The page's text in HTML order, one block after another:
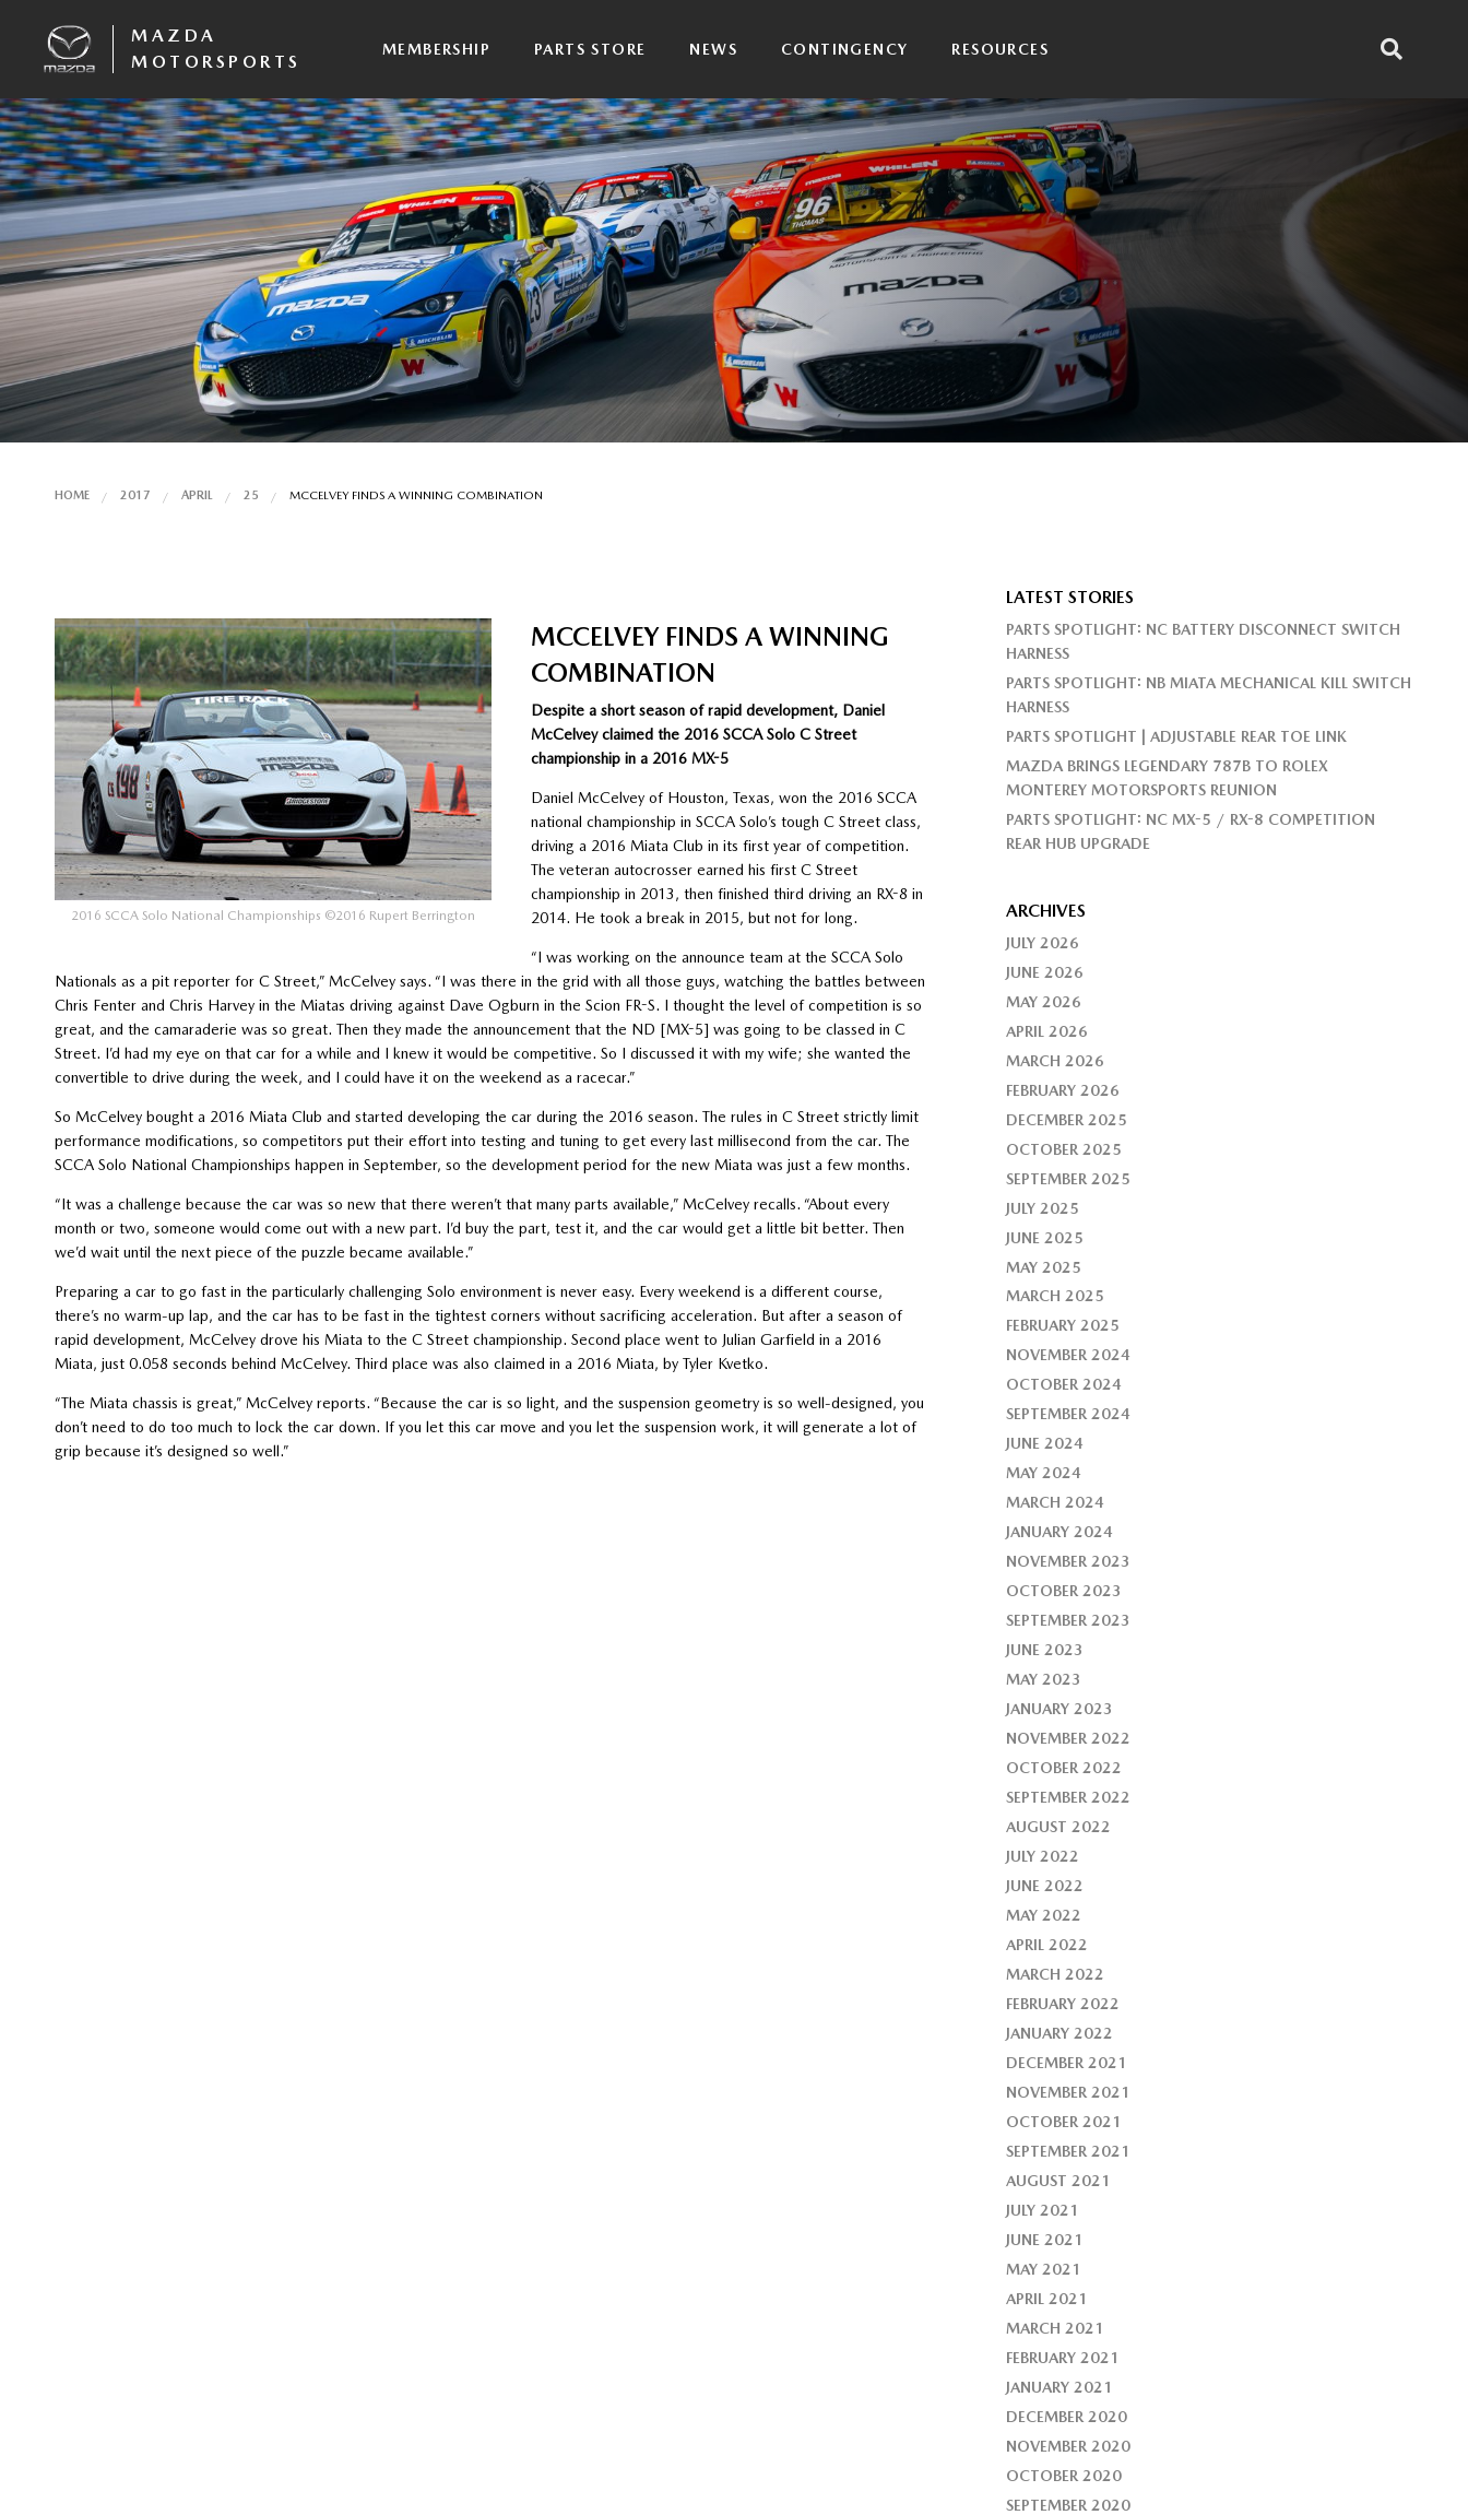
MAZDA
MOTORSPORTS
MEMBERSHIP PARTS STORE NEWS CONTINGENCY RESOURCES
HOME 2017 APRIL 25 MCCELVEY FINDS A WINNING COMBINATION
2016 SCCA Solo National Championships ©2016 Rupert Berrington
MCCELVEY FINDS A WINNING
COMBINATION
Despite a short season of rapid development, Daniel
McCelvey claimed the 2016 SCCA Solo C Street
championship in a 2016 MX-5
Daniel McCelvey of Houston, Texas, won the 2016 SCCA
national championship in SCCA Solo’s tough C Street class,
driving a 2016 Miata Club in its first year of competition.
The veteran autocrosser earned his first C Street
championship in 2013, then finished third driving an RX-8 in
2014. He took a break in 2015, but not for long.
“I was working on the announce team at the SCCA Solo
Nationals as a pit reporter for C Street,” McCelvey says. “I was there in the grid with all those guys, watching the battles between
Chris Fenter and Chris Harvey in the Miatas driving against Dave Ogburn in the Scion FR-S. I thought the level of competition is so
great, and the camaraderie was so great. Then they made the announcement that the ND [MX-5] was going to be classed in C
Street. I’d had my eye on that car for a while and I knew it would be competitive. So I discussed it with my wife; she wanted the
convertible to drive during the week, and I could have it on the weekend as a racecar.”
So McCelvey bought a 2016 Miata Club and started developing the car during the 2016 season. The rules in C Street strictly limit
performance modifications, so competitors put their effort into testing and tuning to get every last millisecond from the car. The
SCCA Solo National Championships happen in September, so the development period for the new Miata was just a few months.
“It was a challenge because the car was so new that there weren’t that many parts available,” McCelvey recalls. “About every
month or two, someone would come out with a new part. I’d buy the part, test it, and the car would get a little bit better. Then
we’d wait until the next piece of the puzzle became available.”
Preparing a car to go fast in the particularly challenging Solo environment is never easy. Every weekend is a different course,
there’s no warm-up lap, and the car has to be fast in the tightest corners without sacrificing acceleration. But after a season of
rapid development, McCelvey drove his Miata to the C Street championship. Second place went to Julian Garfield in a 2016
Miata, just 0.058 seconds behind McCelvey. Third place was also claimed in a 2016 Miata, by Tyler Kvetko.
“The Miata chassis is great,” McCelvey reports. “Because the car is so light, and the suspension geometry is so well-designed, you
don’t need to do too much to lock the car down. If you let this car move and you let the suspension work, it will generate a lot of
grip because it’s designed so well.”
LATEST STORIES
PARTS SPOTLIGHT: NC BATTERY DISCONNECT SWITCH
HARNESS
PARTS SPOTLIGHT: NB MIATA MECHANICAL KILL SWITCH
HARNESS
PARTS SPOTLIGHT | ADJUSTABLE REAR TOE LINK
MAZDA BRINGS LEGENDARY 787B TO ROLEX
MONTEREY MOTORSPORTS REUNION
PARTS SPOTLIGHT: NC MX-5 / RX-8 COMPETITION
REAR HUB UPGRADE
ARCHIVES
JULY 2026
JUNE 2026
MAY 2026
APRIL 2026
MARCH 2026
FEBRUARY 2026
DECEMBER 2025
OCTOBER 2025
SEPTEMBER 2025
JULY 2025
JUNE 2025
MAY 2025
MARCH 2025
FEBRUARY 2025
NOVEMBER 2024
OCTOBER 2024
SEPTEMBER 2024
JUNE 2024
MAY 2024
MARCH 2024
JANUARY 2024
NOVEMBER 2023
OCTOBER 2023
SEPTEMBER 2023
JUNE 2023
MAY 2023
JANUARY 2023
NOVEMBER 2022
OCTOBER 2022
SEPTEMBER 2022
AUGUST 2022
JULY 2022
JUNE 2022
MAY 2022
APRIL 2022
MARCH 2022
FEBRUARY 2022
JANUARY 2022
DECEMBER 2021
NOVEMBER 2021
OCTOBER 2021
SEPTEMBER 2021
AUGUST 2021
JULY 2021
JUNE 2021
MAY 2021
APRIL 2021
MARCH 2021
FEBRUARY 2021
JANUARY 2021
DECEMBER 2020
NOVEMBER 2020
OCTOBER 2020
SEPTEMBER 2020